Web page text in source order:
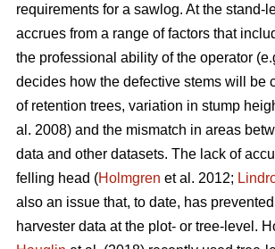
requirements for a sawlog. At the stand-
accrues from a range of factors that
the professional ability of the operator
decides how the defective stems will be
of retention trees, variation in stump
al. 2008) and the mismatch in areas
data and other datasets. The lack of
felling head (Holmgren et al. 2012;
also an issue that, to date, has
harvester data at the plot- or tree-level.